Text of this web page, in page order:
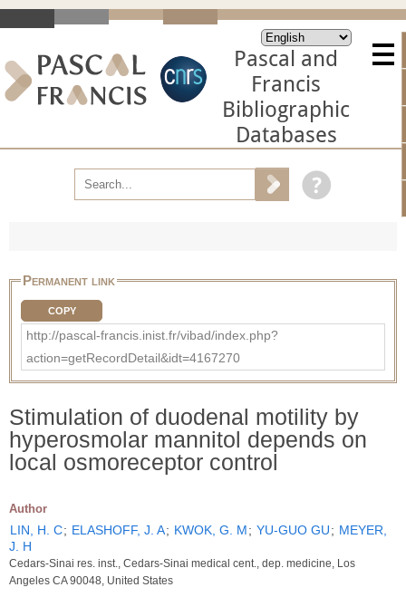
Pascal and
Francis
Bibliographic
Databases
Permanent link
COPY
http://pascal-francis.inist.fr/vibad/index.php?
action=getRecordDetail&idt=4167270
Stimulation of duodenal motility by
hyperosmolar mannitol depends on
local osmoreceptor control
Author
LIN, H. C; ELASHOFF, J. A; KWOK, G. M; YU-GUO GU; MEYER,
J. H
Cedars-Sinai res. inst., Cedars-Sinai medical cent., dep. medicine, Los
Angeles CA 90048, United States